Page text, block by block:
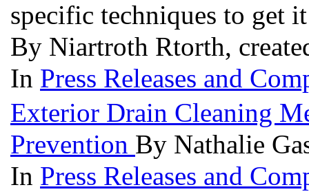
specific techniques to get
By Niartroth Rtorth,
In Press Releases and
Exterior Drain Cleaning
Prevention By Nathalie
In Press Releases and